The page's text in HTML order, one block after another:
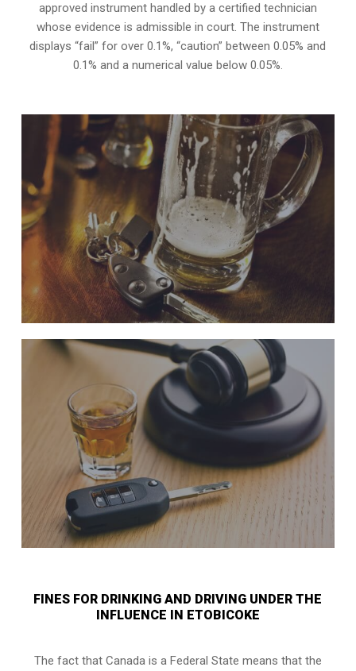
approved instrument handled by a certified technician
whose evidence is admissible in court. The instrument
displays “fail” for over 0.1%, “caution” between 0.05% and
0.1% and a numerical value below 0.05%.
FINES FOR DRINKING AND DRIVING UNDER THE
INFLUENCE IN ETOBICOKE
The fact that Canada is a Federal State means that the